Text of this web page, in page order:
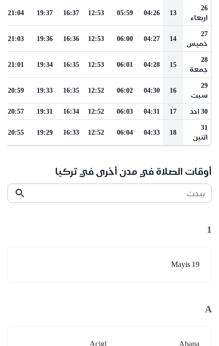
26
اربعاء
13
04:26
05:59
12:53
16:37
19:37
21:04
27
خميس
14
04:27
06:00
12:53
16:36
19:36
21:03
28
جمعة
15
04:28
06:01
12:53
16:35
19:34
21:01
29
سبت
16
04:30
06:02
12:52
16:35
19:33
20:59
30 احد 17
04:31
06:03
12:52
16:34
19:31
20:57
31
اثنين
18
04:33
06:04
12:52
16:33
19:29
20:55
أوقات الصلاة في مدن أخرى في تركيا
يبحث
1
19 Mayis
A
Abana
Acigl